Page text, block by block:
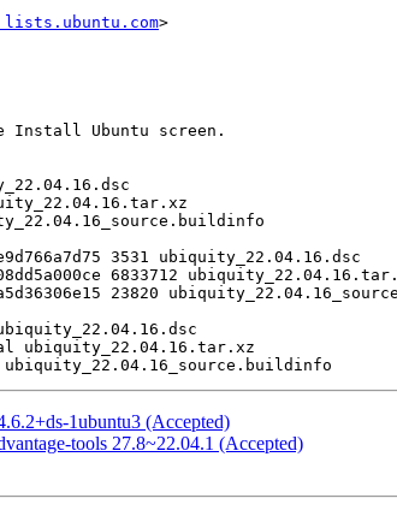
>
1ubuntu3 (Accepted)
tools 27.8~22.04.1 (Accepted)